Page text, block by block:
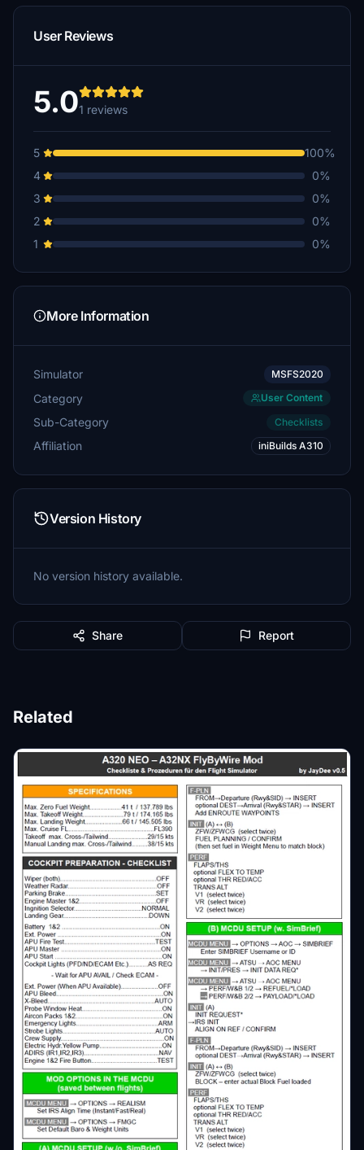
€10
User Reviews
5.01 reviews
5
100%
4
0%
3
0%
2
0%
1
0%
More Information
Simulator MSFS2020
Category User Content
Sub-Category Checklists
Affiliation iniBuilds A310
Version History
No version history available.
Share Report
Related